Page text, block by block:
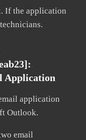
If the application
Application
application
Outlook.
email